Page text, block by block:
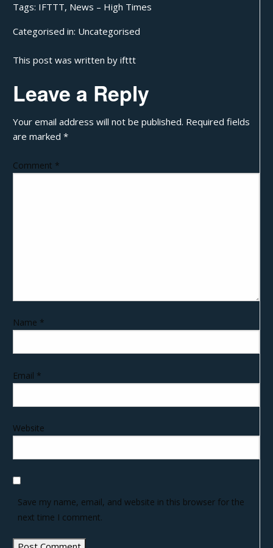
Tags: IFTTT, News – High Times
Categorised in: Uncategorised
This post was written by ifttt
Leave a Reply
Your email address will not be published. Required fields
are marked*
Comment *
Name *
Email *
Website
Save my name, email, and website in this browser for the
next time I comment.